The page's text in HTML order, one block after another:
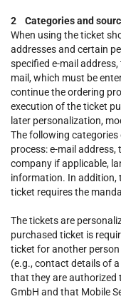
2 Categories and
When using the ticket
addresses and certain
specified e-mail
mail, which must be
continue the ordering
execution of the ticket
later personalization,
The following
process: e-mail
company if applicable,
information. In addition,
ticket requires the
The tickets are
purchased ticket is
ticket for another
(e.g., contact details of
that they are authorized
GmbH and that Mobile